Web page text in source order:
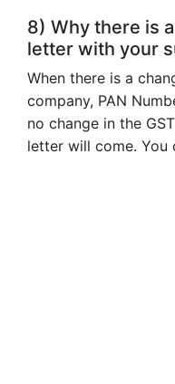
8) Why there is
letter with your
When there is a
company, PAN
no change in the
letter will come. You